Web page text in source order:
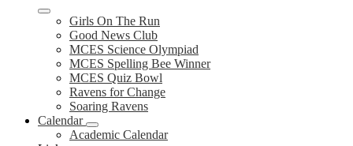
Girls On The Run
Good News Club
MCES Science Olympiad
MCES Spelling Bee Winner
MCES Quiz Bowl
Ravens for Change
Soaring Ravens
Calendar
Academic Calendar